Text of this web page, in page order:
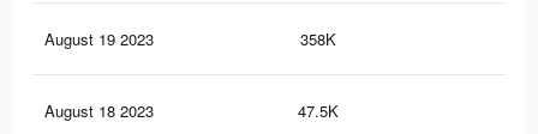
August 19 2023 358K
August 18 2023 47.5K